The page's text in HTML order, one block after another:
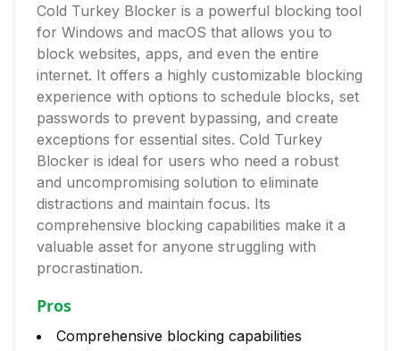
Cold Turkey Blocker is a powerful blocking tool
for Windows and macOS that allows you to
block websites, apps, and even the entire
internet. It offers a highly customizable blocking
experience with options to schedule blocks, set
passwords to prevent bypassing, and create
exceptions for essential sites. Cold Turkey
Blocker is ideal for users who need a robust
and uncompromising solution to eliminate
distractions and maintain focus. Its
comprehensive blocking capabilities make it a
valuable asset for anyone struggling with
procrastination.
Pros
Comprehensive blocking capabilities